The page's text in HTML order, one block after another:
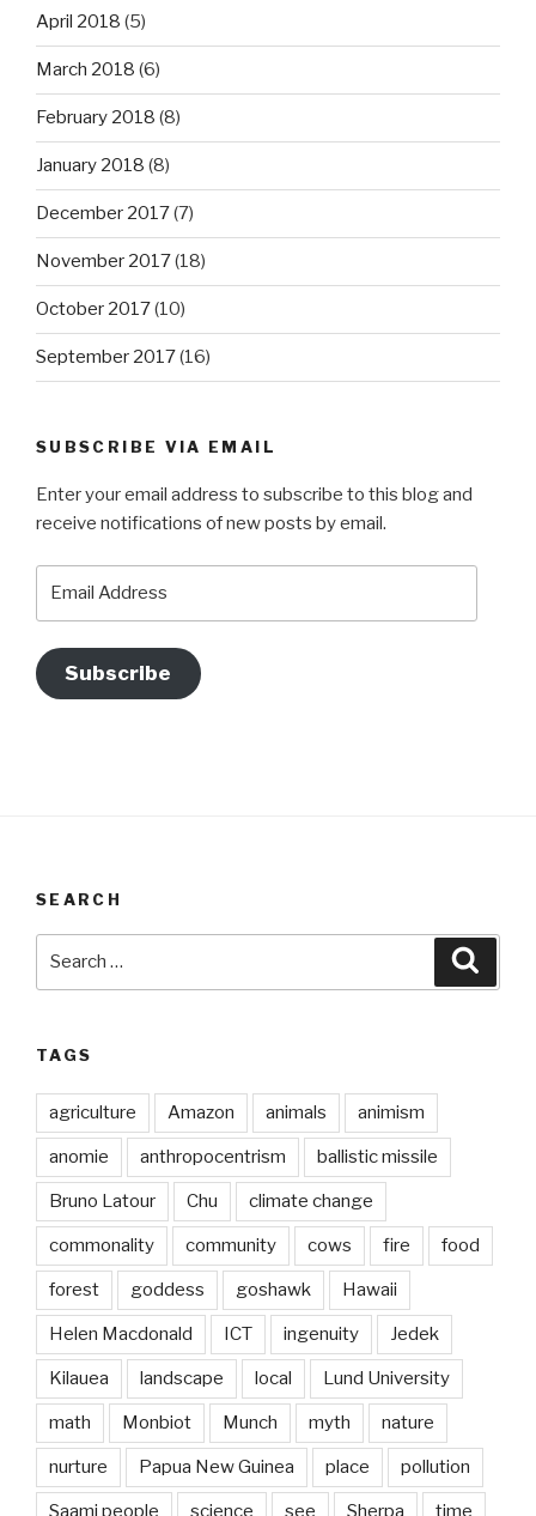
April 2018 (5)
March 2018 (6)
February 2018 (8)
January 2018 (8)
December 2017(7)
November 2017(18)
October 2017(10)
September 2017(16)
SUBSCRIBE VIA EMAIL
Enter your email address to subscribe to this blog and
receive notifications of new posts by email.
Subscribe
SEARCH
TAGS
agriculture Amazon animals animism
anomie anthropocentrism ballistic missile
Bruno Latour Chu climate change
commonality community cows fire food
forest goddess goshawk Hawaii
Helen Macdonald ICT ingenuity Jedek
Kilauea landscape local Lund University
math Monbiot Munch myth nature
nurture Papua New Guinea place pollution
Saami people science see Sherpa time